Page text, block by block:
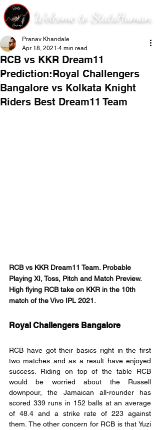
Welcome to StatsHuman
RCB vs KKR Dream11
Prediction:Royal Challengers
Bangalore vs Kolkata Knight
Riders Best Dream11 Team
Pranav Khandale
Apr 18, 2021 4 min read
RCB vs KKR Dream11 Team. Probable
Playing XI, Toss, Pitch and Match Preview.
High flying RCB take on KKR in the 10th
match of the Vivo IPL 2021.
Royal Challengers Bangalore
RCB have got their basics right in the first
two matches and as a result have enjoyed
success. Riding on top of the table RCB
would be worried about the Russell
downpour, the Jamaican all-rounder has
scored 339 runs in 152 balls at an average
of 48.4 and a strike rate of 223 against
them. The other concern for RCB is that Yuzi